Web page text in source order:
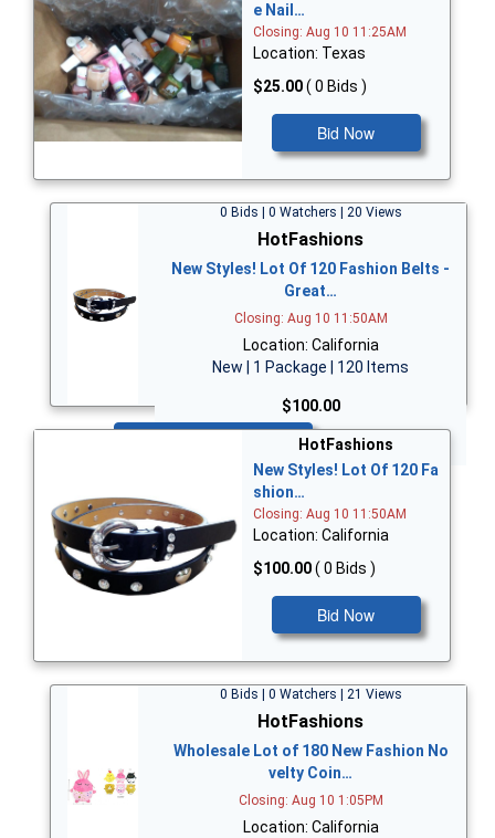
e Nail…
Closing: Aug 10 11:25AM
Location: Texas
$25.00( 0 Bids )
Bid Now
0 Bids | 0 Watchers | 20 Views
HotFashions
New Styles! Lot Of 120 Fashion Belts -
Great…
Closing: Aug 10 11:50AM
Location: California
New | 1 Package | 120 Items
$100.00
HotFashions
New Styles! Lot Of 120 Fa
shion…
Closing: Aug 10 11:50AM
Location: California
$100.00( 0 Bids )
Bid Now
0 Bids | 0 Watchers | 21 Views
HotFashions
Wholesale Lot of 180 New Fashion No
velty Coin…
Closing: Aug 10 1:05PM
Location: California